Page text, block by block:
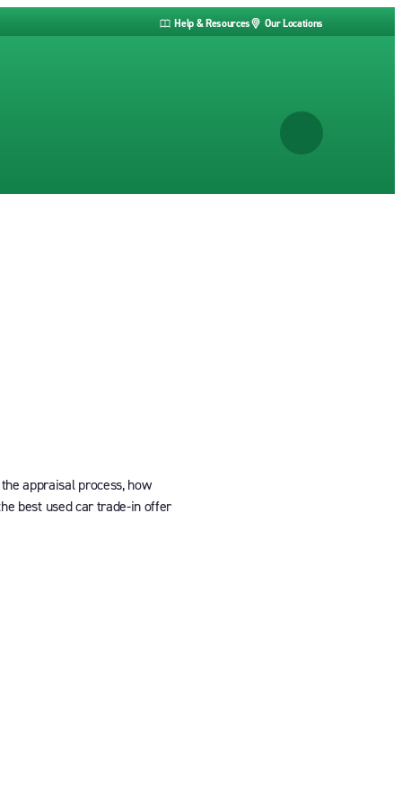
Help & Resources Our Locations
appraisal process, how
best used car trade-in offer